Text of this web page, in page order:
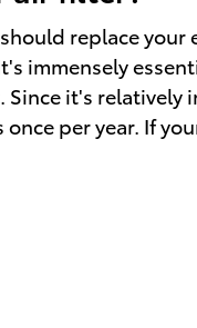
replace
immensely
Since it's
per year. If